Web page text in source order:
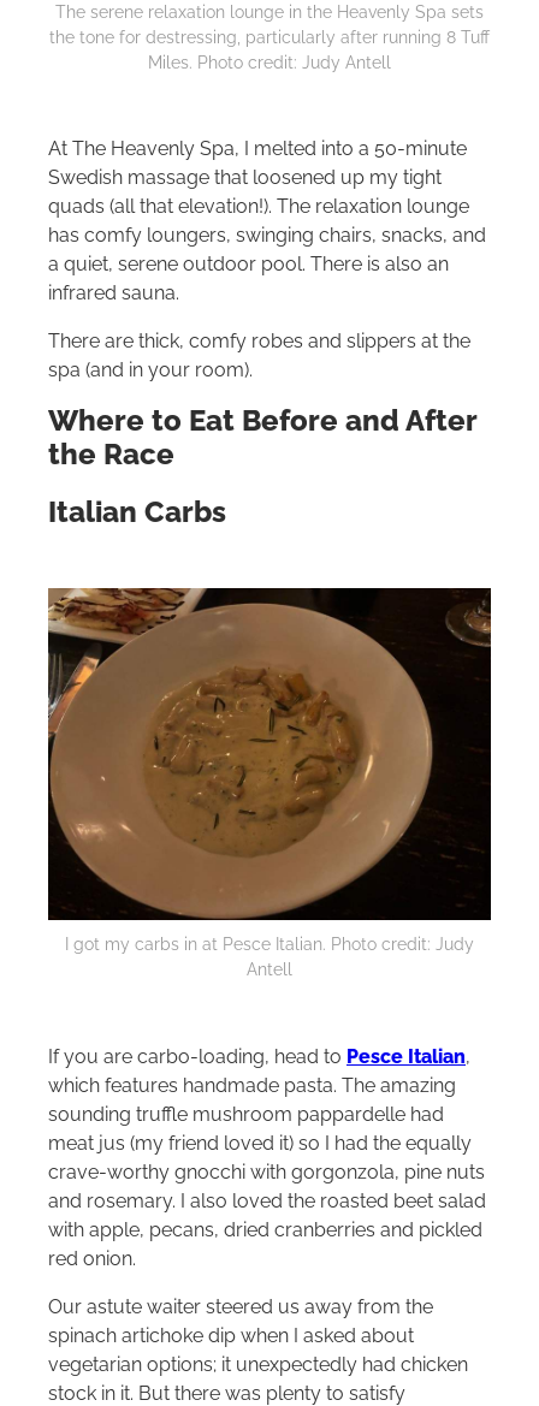
The serene relaxation lounge in the Heavenly Spa sets
the tone for destressing, particularly after running 8 Tuff
Miles. Photo credit: Judy Antell
At The Heavenly Spa, I melted into a 50-minute
Swedish massage that loosened up my tight
quads (all that elevation!). The relaxation lounge
has comfy loungers, swinging chairs, snacks, and
a quiet, serene outdoor pool. There is also an
infrared sauna.
There are thick, comfy robes and slippers at the
spa (and in your room).
Where to Eat Before and After
the Race
Italian Carbs
I got my carbs in at Pesce Italian. Photo credit: Judy
Antell
If you are carbo-loading, head to Pesce Italian,
which features handmade pasta. The amazing
sounding truffle mushroom pappardelle had
meat jus (my friend loved it) so I had the equally
crave-worthy gnocchi with gorgonzola, pine nuts
and rosemary. I also loved the roasted beet salad
with apple, pecans, dried cranberries and pickled
red onion.
Our astute waiter steered us away from the
spinach artichoke dip when I asked about
vegetarian options; it unexpectedly had chicken
stock in it. But there was plenty to satisfy